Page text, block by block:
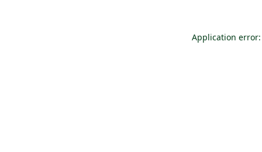
Application